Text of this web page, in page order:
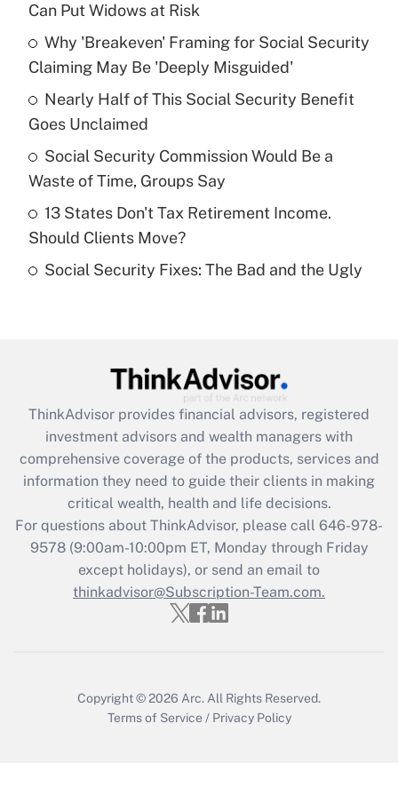
What is the temporary deduction for tip
income?
Get Answer
Recently Updated Q&As
What is a high deductible health plan for
purposes of an HSA?
Get Answer
Are remote workers eligible for leave
What is the CARES Act employee
retention tax credit that was available
during 2020 and 2021?
Get Answer
Recently Updated Q&As
Who must file a return?
Get Answer
Can Put Widows at Risk
Why 'Breakeven' Framing for Social Security
Claiming May Be 'Deeply Misguided'
Nearly Half of This Social Security Benefit
Goes Unclaimed
Social Security Commission Would Be a
Waste of Time, Groups Say
13 States Don't Tax Retirement Income.
Should Clients Move?
Social Security Fixes: The Bad and the Ugly
ThinkAdvisor provides financial advisors, registered
investment advisors and wealth managers with
comprehensive coverage of the products, services and
information they need to guide their clients in making
critical wealth, health and life decisions.
For questions about ThinkAdvisor, please call 646-978-
9578(9:00am-10:00pm ET, Monday through Friday
except holidays), or send an email to
thinkadvisor@Subscription-Team.com.
Copyright © 2026 Arc. All Rights Reserved.
Terms of Service / Privacy Policy